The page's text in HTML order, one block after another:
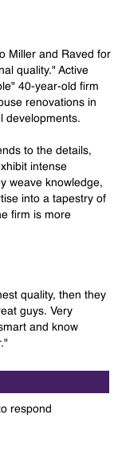
Miller and Raved for
quality." Active
40-year-old firm
renovations in
developments.
to the details,
intense
weave knowledge,
into a tapestry of
firm is more
quality, then they
guys. Very
and know
respond